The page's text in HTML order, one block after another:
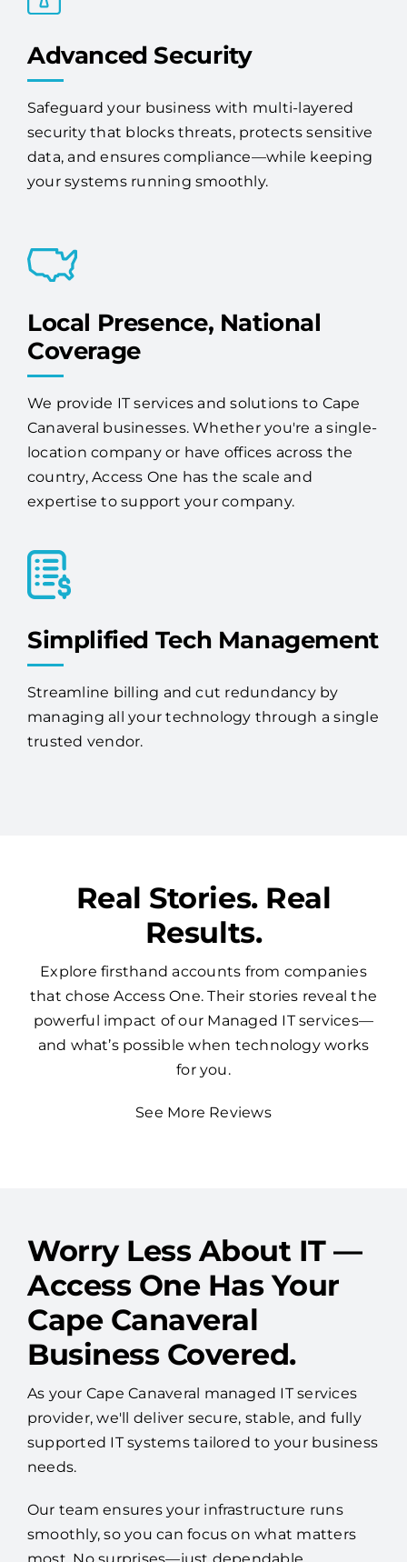
Advanced Security
Safeguard your business with multi-layered
security that blocks threats, protects sensitive
Local Presence, National
Coverage
We provide IT services and solutions to Cape
Canaveral businesses. Whether you're a single-
location company or have offices across the
Simplified Tech Management
Streamline billing and cut redundancy by
Real Stories. Real
Results.
Explore firsthand accounts from companies
that chose Access One. Their stories reveal the
powerful impact of our Managed IT services—
for you.
Worry Less About IT —
Access One Has Your
Cape Canaveral
Business Covered.
As your Cape Canaveral managed IT services
provider, we'll deliver secure, stable, and fully
needs.
Our team ensures your infrastructure runs